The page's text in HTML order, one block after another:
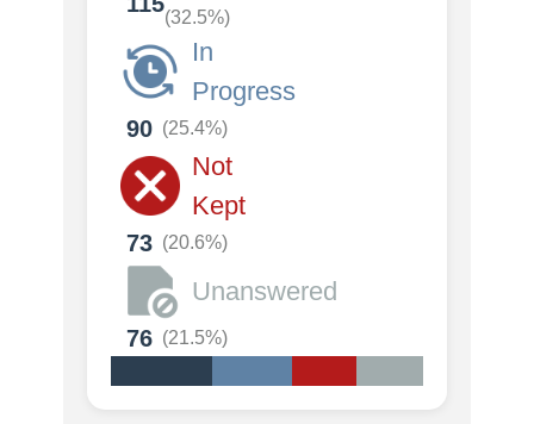
(32.5%)
In
Progress
90(25.4%)
Not
Kept
73(20.6%)
Unanswered
76(21.5%)